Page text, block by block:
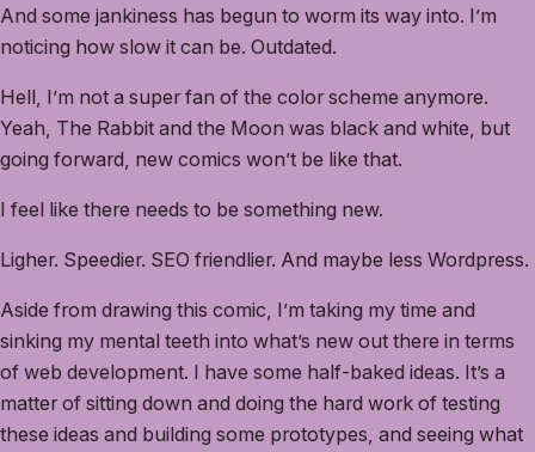
And some jankiness has begun to worm its way into. I’m
noticing how slow it can be. Outdated.
Hell, I’m not a super fan of the color scheme anymore.
Yeah, The Rabbit and the Moon was black and white, but
going forward, new comics won’t be like that.
I feel like there needs to be something new.
Ligher. Speedier. SEO friendlier. And maybe less Wordpress.
Aside from drawing this comic, I’m taking my time and
sinking my mental teeth into what’s new out there in terms
of web development. I have some half-baked ideas. It’s a
matter of sitting down and doing the hard work of testing
these ideas and building some prototypes, and seeing what